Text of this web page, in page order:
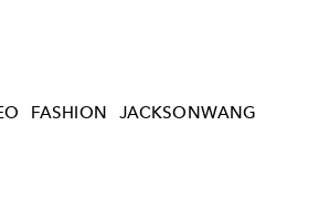
FASHION
JACKSONWANG